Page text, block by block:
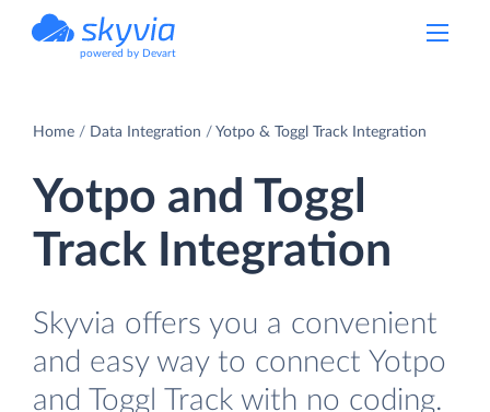
powered by Devart
Home Data Integration Yotpo & Toggl Track Integration
Yotpo and Toggl
Track Integration
Skyvia offers you a convenient
and easy way to connect Yotpo
and Toggl Track with no coding.